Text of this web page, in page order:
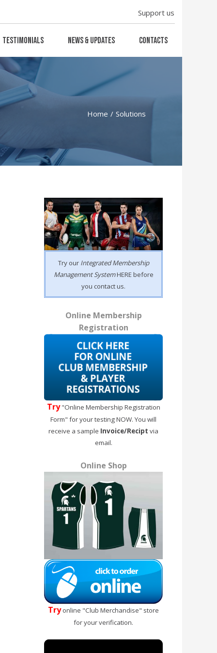
Support us
Testimonials News & Updates Contacts
Home Solutions
Try our Integrated Membership
Management SystemHERE before
you contact us.
Online Membership
Registration
Try"Online Membership Registration
Form" for your testing NOW. You will
receive a sample Invoice/Recipt via
email.
Online Shop
Tryonline "Club Merchandise" store
for your verification.